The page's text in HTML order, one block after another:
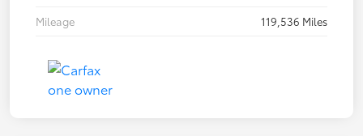
Mileage
119,536 Miles